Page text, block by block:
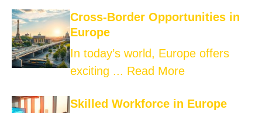
Cross-Border Opportunities in
Europe
In today’s world, Europe offers
exciting ... Read More
Skilled Workforce in Europe